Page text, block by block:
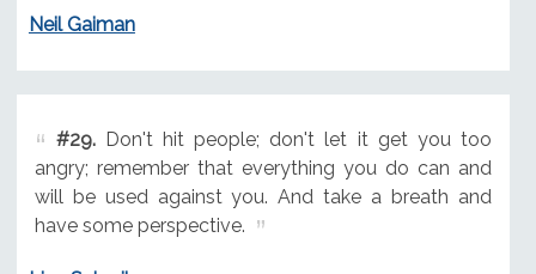
Neil Gaiman
#29.Don't hit people; don't let it get you too
angry; remember that everything you do can and
will be used against you. And take a breath and
have some perspective.